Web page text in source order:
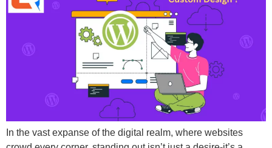
In the vast expanse of the digital realm, where websites